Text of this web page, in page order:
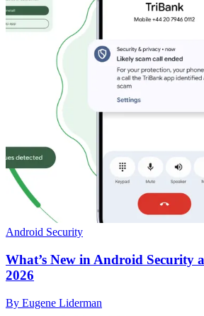
Android Security
What’s New in Android Security
2026
By Eugene Liderman